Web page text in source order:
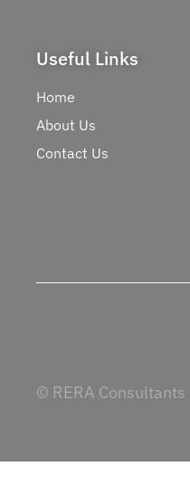
Useful Links
Home
About Us
Contact Us
© RERA Consultants